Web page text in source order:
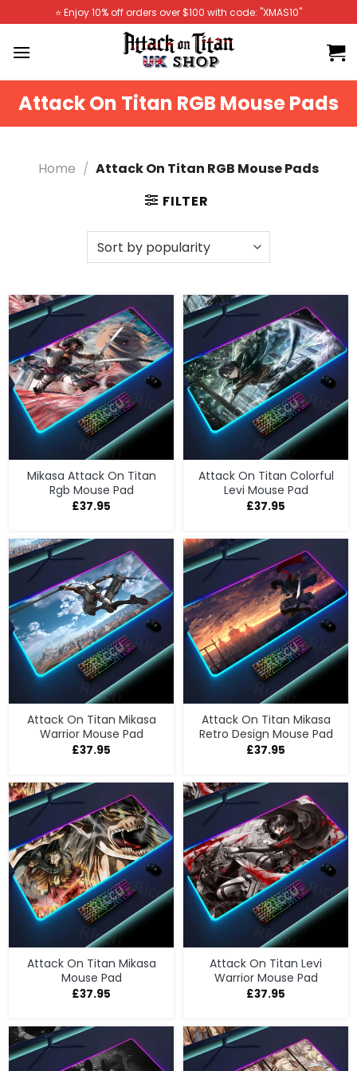
to
content
⭐️ Enjoy 10% off orders over $100 with code: "XMAS10"
Attack On Titan RGB Mouse Pads
Home / Attack On Titan RGB Mouse Pads
FILTER
Mikasa Attack On Titan
Rgb Mouse Pad
£37.95
Attack On Titan Colorful
Levi Mouse Pad
£37.95
Attack On Titan Mikasa
Warrior Mouse Pad
£37.95
Attack On Titan Mikasa
Retro Design Mouse Pad
£37.95
Attack On Titan Mikasa
Mouse Pad
£37.95
Attack On Titan Levi
Warrior Mouse Pad
£37.95